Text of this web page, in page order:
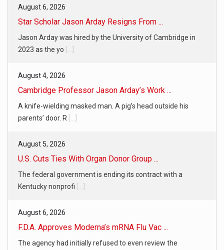
August 6, 2026
Star Scholar Jason Arday Resigns From ...
Jason Arday was hired by the University of Cambridge in
2023 as the yo
August 4, 2026
Cambridge Professor Jason Arday’s Work ...
A knife-wielding masked man. A pig’s head outside his
parents’ door. R
August 5, 2026
U.S. Cuts Ties With Organ Donor Group ...
The federal government is ending its contract with a
Kentucky nonprofi
August 6, 2026
F.D.A. Approves Moderna’s mRNA Flu Vac ...
The agency had initially refused to even review the